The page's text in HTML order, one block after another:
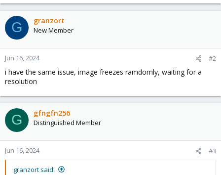
G granzort
New Member
Jun 16, 2024 #2
i have the same issue, image freezes ramdomly, waiting for a
resolution
G gfngfn256
Distinguished Member
Jun 16, 2024 #3
granzort said: